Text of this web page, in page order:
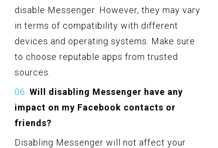
disable Messenger. However, they may vary
in terms of compatibility with different
devices and operating systems. Make sure
to choose reputable apps from trusted
sources.
Will disabling Messenger have any
impact on my Facebook contacts or
friends?
Disabling Messenger will not affect your